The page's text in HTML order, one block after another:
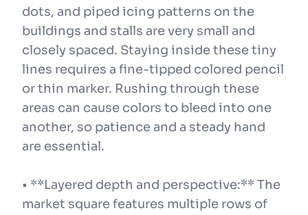
dots, and piped icing patterns on the
buildings and stalls are very small and
closely spaced. Staying inside these tiny
lines requires a fine-tipped colored pencil
or thin marker. Rushing through these
areas can cause colors to bleed into one
another, so patience and a steady hand
are essential.
• **Layered depth and perspective:** The
market square features multiple rows of